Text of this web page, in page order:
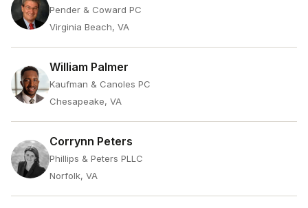
Pender & Coward PC
Virginia Beach, VA
William Palmer
Kaufman & Canoles PC
Chesapeake, VA
Corrynn Peters
Phillips & Peters PLLC
Norfolk, VA